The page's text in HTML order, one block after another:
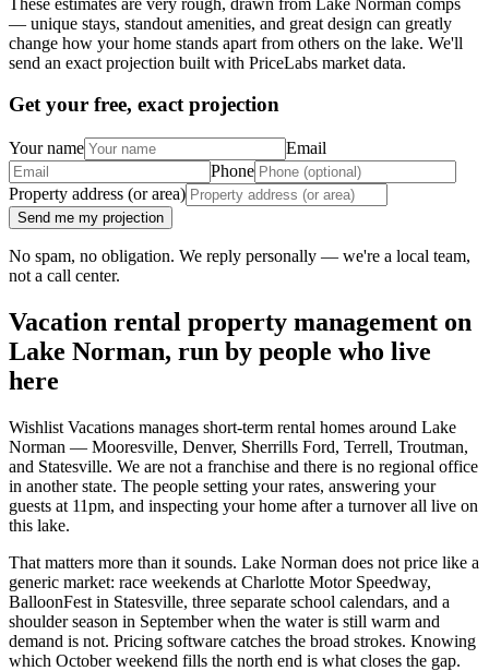
— unique stays, standout amenities, and great design can greatly
change how your home stands apart from others on the lake. We'll
send an exact projection built with PriceLabs market data.
Get your free, exact projection
Your name
Email
Phone
Property address (or area)
Send me my projection
No spam, no obligation. We reply personally — we're a local team,
not a call center.
Vacation rental property management on
Lake Norman, run by people who live
here
Wishlist Vacations manages short-term rental homes around Lake
Norman — Mooresville, Denver, Sherrills Ford, Terrell, Troutman,
and Statesville. We are not a franchise and there is no regional office
in another state. The people setting your rates, answering your
guests at 11pm, and inspecting your home after a turnover all live on
this lake.
That matters more than it sounds. Lake Norman does not price like a
generic market: race weekends at Charlotte Motor Speedway,
BalloonFest in Statesville, three separate school calendars, and a
shoulder season in September when the water is still warm and
demand is not. Pricing software catches the broad strokes. Knowing
which October weekend fills the north end is what closes the gap.